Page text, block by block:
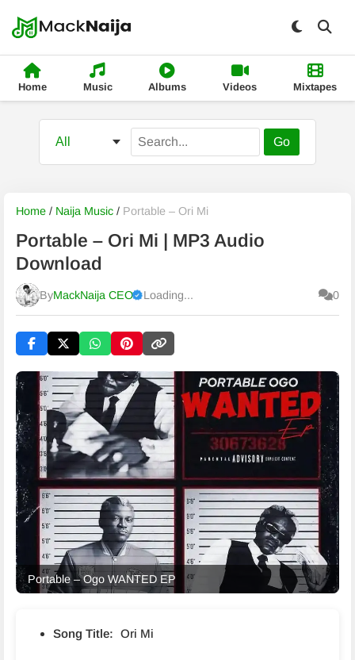
Home Music Albums Videos Mixtapes
Go
Home / Naija Music / Portable – Ori Mi
Portable – Ori Mi | MP3 Audio
Download
ByMackNaija CEO
Published Saturday, 8 August 2026, 4:45 pm
Loading... 0
Portable – Ogo WANTED EP
Song Title: Ori Mi